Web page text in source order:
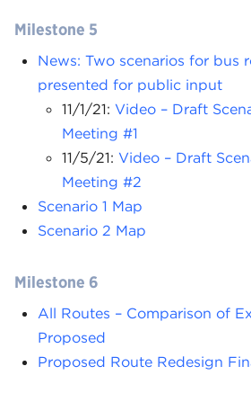
Milestone 5
News: Two scenarios for bus
presented for public input
11/1/21: Video – Draft
Meeting #1
11/5/21: Video – Draft
Meeting #2
Scenario 1 Map
Scenario 2 Map
Milestone 6
All Routes – Comparison of
Proposed
Proposed Route Redesign